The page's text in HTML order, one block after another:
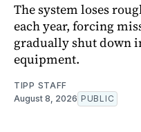
The system loses
each year, forcing
gradually shut down
equipment.
TIPP STAFF
August 8, 2026 PUBLIC